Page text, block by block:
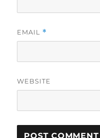
EMAIL *
WEBSITE